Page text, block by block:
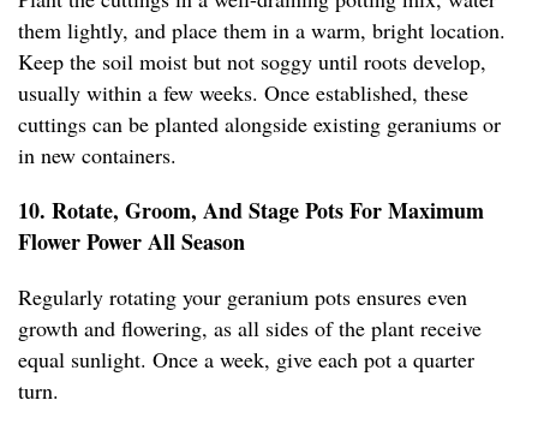
them lightly, and place them in a warm, bright location.
Keep the soil moist but not soggy until roots develop,
usually within a few weeks. Once established, these
cuttings can be planted alongside existing geraniums or
in new containers.
10. Rotate, Groom, And Stage Pots For Maximum
Flower Power All Season
Regularly rotating your geranium pots ensures even
growth and flowering, as all sides of the plant receive
equal sunlight. Once a week, give each pot a quarter
turn.